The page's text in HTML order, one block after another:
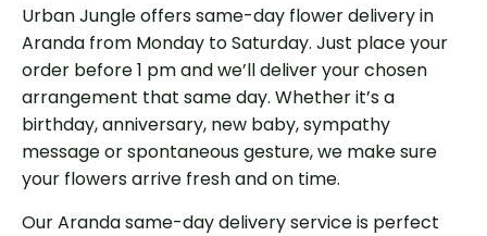
Urban Jungle offers same-day flower delivery in
Aranda from Monday to Saturday. Just place your
order before 1 pm and we’ll deliver your chosen
arrangement that same day. Whether it’s a
birthday, anniversary, new baby, sympathy
message or spontaneous gesture, we make sure
your flowers arrive fresh and on time.
Our Aranda same-day delivery service is perfect